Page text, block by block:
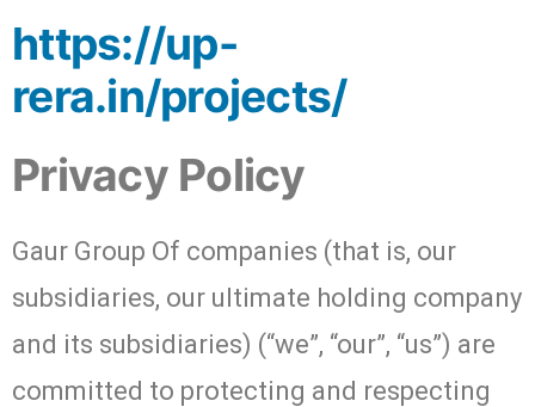
https://up-
rera.in/projects/
Privacy Policy
Gaur Group Of companies (that is, our
subsidiaries, our ultimate holding company
and its subsidiaries) (“we”, “our”, “us”) are
committed to protecting and respecting